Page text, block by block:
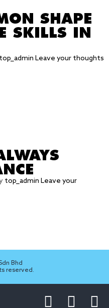
SHAPE
SKILLS IN
top_admin Leave your thoughts
top_admin Leave your
Bhd
reserved.